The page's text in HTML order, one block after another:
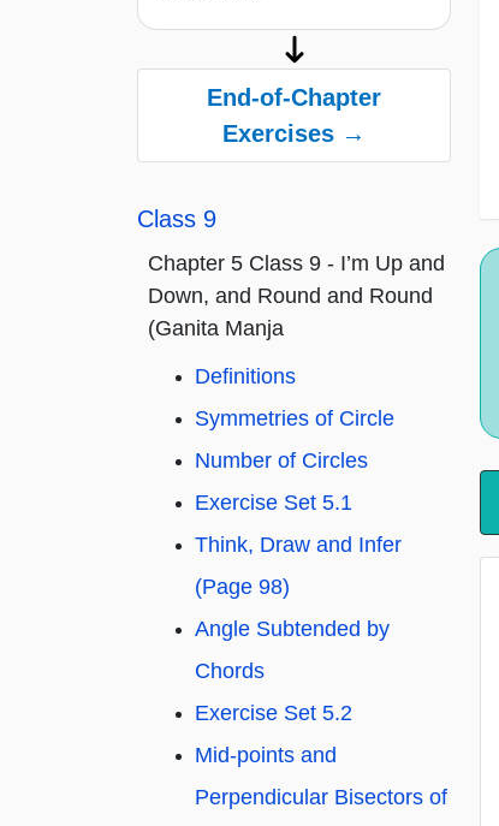
End-of-Chapter
Exercises →
Class 9
Chapter 5 Class 9 - I’m Up and
Down, and Round and Round
(Ganita Manja
Definitions
Symmetries of Circle
Number of Circles
Exercise Set 5.1
Think, Draw and Infer
(Page 98)
Angle Subtended by
Chords
Exercise Set 5.2
Mid-points and
Perpendicular Bisectors of